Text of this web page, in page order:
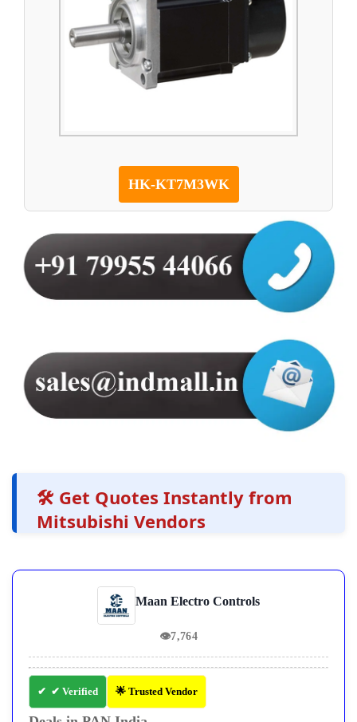
HK-KT7M3WK
🛠️ Get Quotes Instantly from
Mitsubishi Vendors
Maan Electro Controls
👁7,764
✔ Verified 🌟 Trusted Vendor